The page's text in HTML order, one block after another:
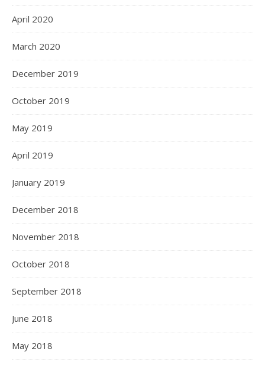
April 2020
March 2020
December 2019
October 2019
May 2019
April 2019
January 2019
December 2018
November 2018
October 2018
September 2018
June 2018
May 2018